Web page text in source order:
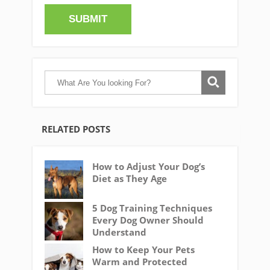
RELATED POSTS
How to Adjust Your Dog’s
Diet as They Age
5 Dog Training Techniques
Every Dog Owner Should
Understand
How to Keep Your Pets
Warm and Protected